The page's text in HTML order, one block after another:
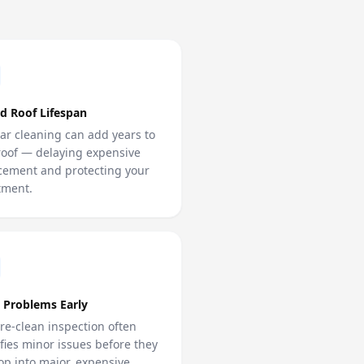
Roof Lifespan
cleaning can add years to
— delaying expensive
and protecting your
Problems Early
clean inspection often
minor issues before they